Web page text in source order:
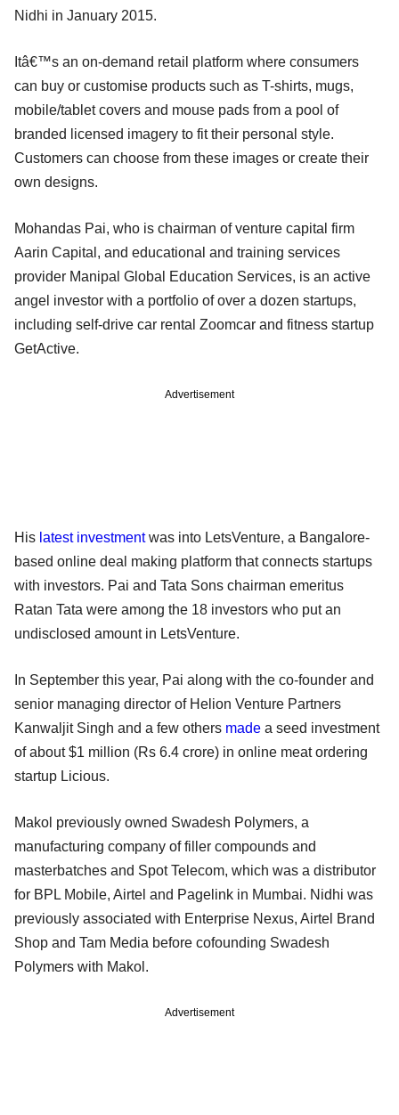
Nidhi in January 2015.
Itâ€™s an on-demand retail platform where consumers
can buy or customise products such as T-shirts, mugs,
mobile/tablet covers and mouse pads from a pool of
branded licensed imagery to fit their personal style.
Customers can choose from these images or create their
own designs.
Mohandas Pai, who is chairman of venture capital firm
Aarin Capital, and educational and training services
provider Manipal Global Education Services, is an active
angel investor with a portfolio of over a dozen startups,
including self-drive car rental Zoomcar and fitness startup
GetActive.
Advertisement
His latest investmentwas into LetsVenture, a Bangalore-
based online deal making platform that connects startups
with investors. Pai and Tata Sons chairman emeritus
Ratan Tata were among the 18 investors who put an
undisclosed amount in LetsVenture.
In September this year, Pai along with the co-founder and
senior managing director of Helion Venture Partners
Kanwaljit Singh and a few others made a seed investment
of about $1 million (Rs 6.4 crore) in online meat ordering
startup Licious.
Makol previously owned Swadesh Polymers, a
manufacturing company of filler compounds and
masterbatches and Spot Telecom, which was a distributor
for BPL Mobile, Airtel and Pagelink in Mumbai. Nidhi was
previously associated with Enterprise Nexus, Airtel Brand
Shop and Tam Media before cofounding Swadesh
Polymers with Makol.
Advertisement